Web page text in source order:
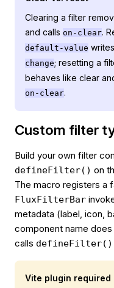
Clearing a filter
and calls on-clear.
default-value
change; resetting a
behaves like clear
on-clear.
Custom filter
Build your own filter
defineFilter() on
The macro registers a
FluxFilterBar
metadata (label, icon,
component name
calls defineFilter()
Vite plugin required